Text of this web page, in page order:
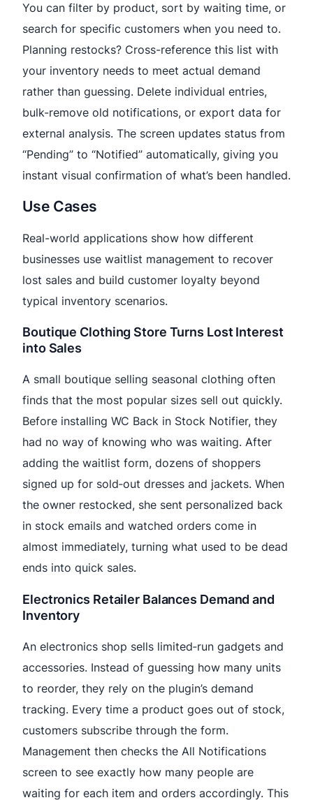
You can filter by product, sort by waiting time, or
search for specific customers when you need to.
Planning restocks? Cross-reference this list with
your inventory needs to meet actual demand
rather than guessing. Delete individual entries,
bulk-remove old notifications, or export data for
external analysis. The screen updates status from
“Pending” to “Notified” automatically, giving you
instant visual confirmation of what’s been handled.
Use Cases
Real-world applications show how different
businesses use waitlist management to recover
lost sales and build customer loyalty beyond
typical inventory scenarios.
Boutique Clothing Store Turns Lost Interest
into Sales
A small boutique selling seasonal clothing often
finds that the most popular sizes sell out quickly.
Before installing WC Back in Stock Notifier, they
had no way of knowing who was waiting. After
adding the waitlist form, dozens of shoppers
signed up for sold‑out dresses and jackets. When
the owner restocked, she sent personalized back
in stock emails and watched orders come in
almost immediately, turning what used to be dead
ends into quick sales.
Electronics Retailer Balances Demand and
Inventory
An electronics shop sells limited‑run gadgets and
accessories. Instead of guessing how many units
to reorder, they rely on the plugin’s demand
tracking. Every time a product goes out of stock,
customers subscribe through the form.
Management then checks the All Notifications
screen to see exactly how many people are
waiting for each item and orders accordingly. This